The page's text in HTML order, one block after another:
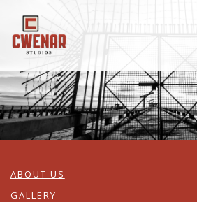
ABOUT US
GALLERY